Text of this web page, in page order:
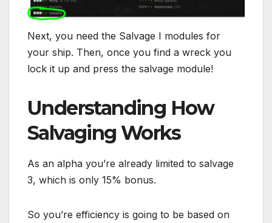
Next, you need the Salvage I modules for
your ship. Then, once you find a wreck you
lock it up and press the salvage module!
Understanding How
Salvaging Works
As an alpha you’re already limited to salvage
3, which is only 15% bonus.
So you’re efficiency is going to be based on